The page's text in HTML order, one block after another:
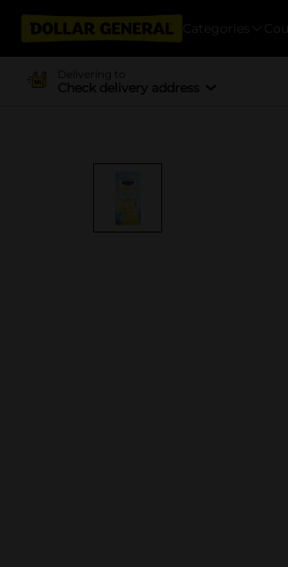
Categories
Delivering to
Check delivery address